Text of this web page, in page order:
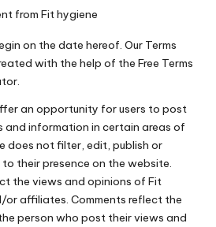
from Fit hygiene
on the date hereof. Our Terms
with the help of the Free Terms
.
an opportunity for users to post
and information in certain areas of
does not filter, edit, publish or
their presence on the website.
the views and opinions of Fit
or affiliates. Comments reflect the
person who post their views and